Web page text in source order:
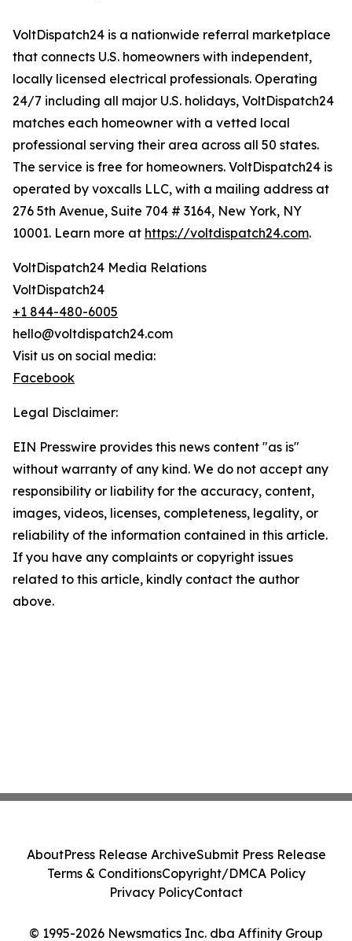
VoltDispatch24 is a nationwide referral marketplace
that connects U.S. homeowners with independent,
locally licensed electrical professionals. Operating
24/7 including all major U.S. holidays, VoltDispatch24
matches each homeowner with a vetted local
professional serving their area across all 50 states.
The service is free for homeowners. VoltDispatch24 is
operated by voxcalls LLC, with a mailing address at
276 5th Avenue, Suite 704 # 3164, New York, NY
10001. Learn more at https://voltdispatch24.com.
VoltDispatch24 Media Relations
VoltDispatch24
+1 844-480-6005
hello@voltdispatch24.com
Visit us on social media:
Facebook
Legal Disclaimer:
EIN Presswire provides this news content "as is"
without warranty of any kind. We do not accept any
responsibility or liability for the accuracy, content,
images, videos, licenses, completeness, legality, or
reliability of the information contained in this article.
If you have any complaints or copyright issues
related to this article, kindly contact the author
above.
© 1995-2026 Newsmatics Inc. dba Affinity Group
AboutPress Release ArchiveSubmit Press Release
Terms & ConditionsCopyright/DMCA Policy
Privacy PolicyContact